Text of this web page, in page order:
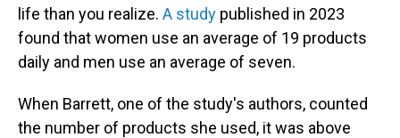
life than you realize. A study published in 2023
found that women use an average of 19 products
daily and men use an average of seven.
When Barrett, one of the study's authors, counted
the number of products she used, it was above